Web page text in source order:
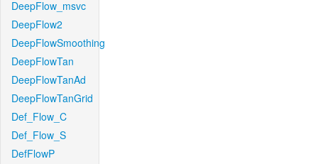
DeepFlow_msvc
DeepFlow2
DeepFlowSmoothing
DeepFlowTan
DeepFlowTanAd
DeepFlowTanGrid
Def_Flow_C
Def_Flow_S
DefFlowP